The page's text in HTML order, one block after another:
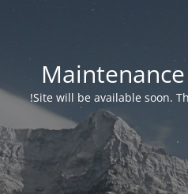
Site will be available soon.